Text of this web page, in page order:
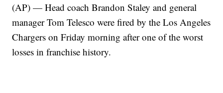
(AP) — Head coach Brandon Staley and general
manager Tom Telesco were fired by the Los Angeles
Chargers on Friday morning after one of the worst
losses in franchise history.